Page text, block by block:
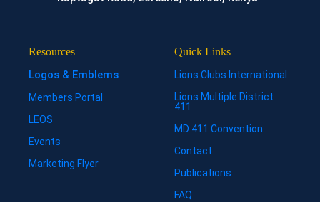
Resources
Logos & Emblems
Members Portal
LEOS
Events
Marketing Flyer
Quick Links
Lions Clubs International
Lions Multiple District
411
MD 411 Convention
Contact
Publications
FAQ